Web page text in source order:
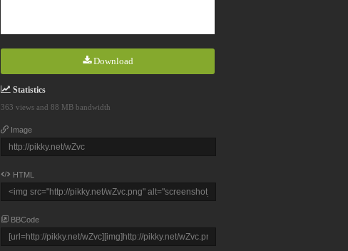
Download
Statistics
363 views and 88 MB bandwidth
Image
HTML
BBCode